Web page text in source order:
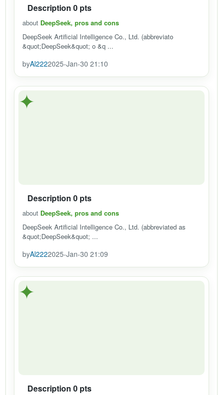
Description 0 pts
about DeepSeek, pros and cons
DeepSeek Artificial Intelligence Co., Ltd. (abbreviato
&quot;DeepSeek&quot; o &q ...
byAl2222025-Jan-30 21:10
✦
Description 0 pts
about DeepSeek, pros and cons
DeepSeek Artificial Intelligence Co., Ltd. (abbreviated as
&quot;DeepSeek&quot; ...
byAl2222025-Jan-30 21:09
✦
Description 0 pts